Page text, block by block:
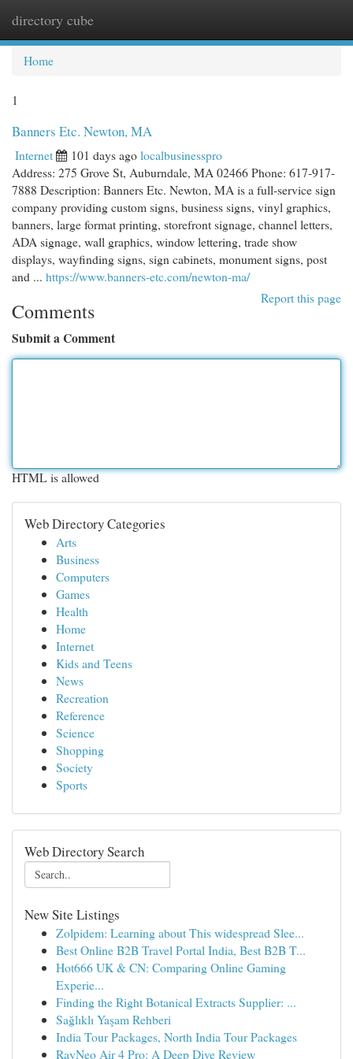
directory cube
Home
1
Banners Etc. Newton, MA
Internet 101 days agolocalbusinesspro
Address: 275 Grove St, Auburndale, MA 02466 Phone: 617-917-
7888 Description: Banners Etc. Newton, MA is a full-service sign
company providing custom signs, business signs, vinyl graphics,
banners, large format printing, storefront signage, channel letters,
ADA signage, wall graphics, window lettering, trade show
displays, wayfinding signs, sign cabinets, monument signs, post
and ... https://www.banners-etc.com/newton-ma/
Report this page
Comments
Submit a Comment
HTML is allowed
Web Directory Categories
Arts
Business
Computers
Games
Health
Home
Internet
Kids and Teens
News
Recreation
Reference
Science
Shopping
Society
Sports
Web Directory Search
New Site Listings
Zolpidem: Learning about This widespread Slee...
Best Online B2B Travel Portal India, Best B2B T...
Hot666 UK & CN: Comparing Online Gaming
Experie...
Finding the Right Botanical Extracts Supplier: ...
Sağlıklı Yaşam Rehberi
India Tour Packages, North India Tour Packages
RayNeo Air 4 Pro: A Deep Dive Review